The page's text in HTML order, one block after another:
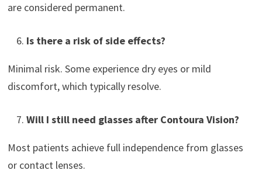
are considered permanent.
Is there a risk of side effects?
Minimal risk. Some experience dry eyes or mild
discomfort, which typically resolve.
Will I still need glasses after Contoura Vision?
Most patients achieve full independence from glasses
or contact lenses.